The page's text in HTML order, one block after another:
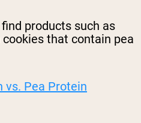
products such as
that contain pea
vs. Pea Protein